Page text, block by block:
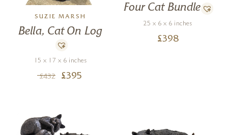
SUZIE MARSH
Bella, Cat On Log
15 x 17 x 6 inches
£432 £395
Four Cat Bundle
25 x 6 x 6 inches
£398